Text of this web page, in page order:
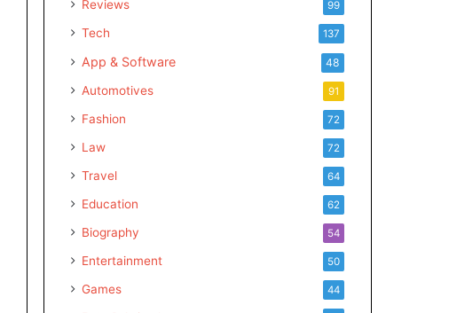
Reviews 99
Tech 137
App & Software 48
Automotives 91
Fashion 72
Law 72
Travel 64
Education 62
Biography 54
Entertainment 50
Games 44